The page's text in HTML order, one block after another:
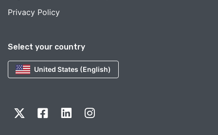
Select your country
United States (English)
Privacy Policy